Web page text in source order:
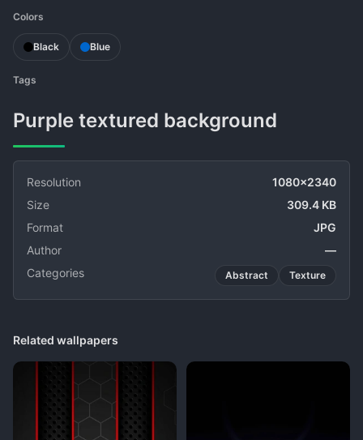
Colors
Black Blue
Tags
Purple textured background
Resolution
1080x2340
Size
309.4 KB
Format
JPG
Author
—
Categories
Abstract Texture
Related wallpapers